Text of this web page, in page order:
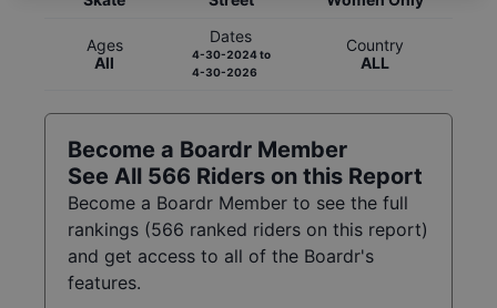
Ages
All
Dates
4-30-2024to
4-30-2026
Country
ALL
Become a Boardr Member
See All 566 Riders on this Report
Become a Boardr Member to see the full
rankings (566 ranked riders on this report)
and get access to all of the Boardr's
features.